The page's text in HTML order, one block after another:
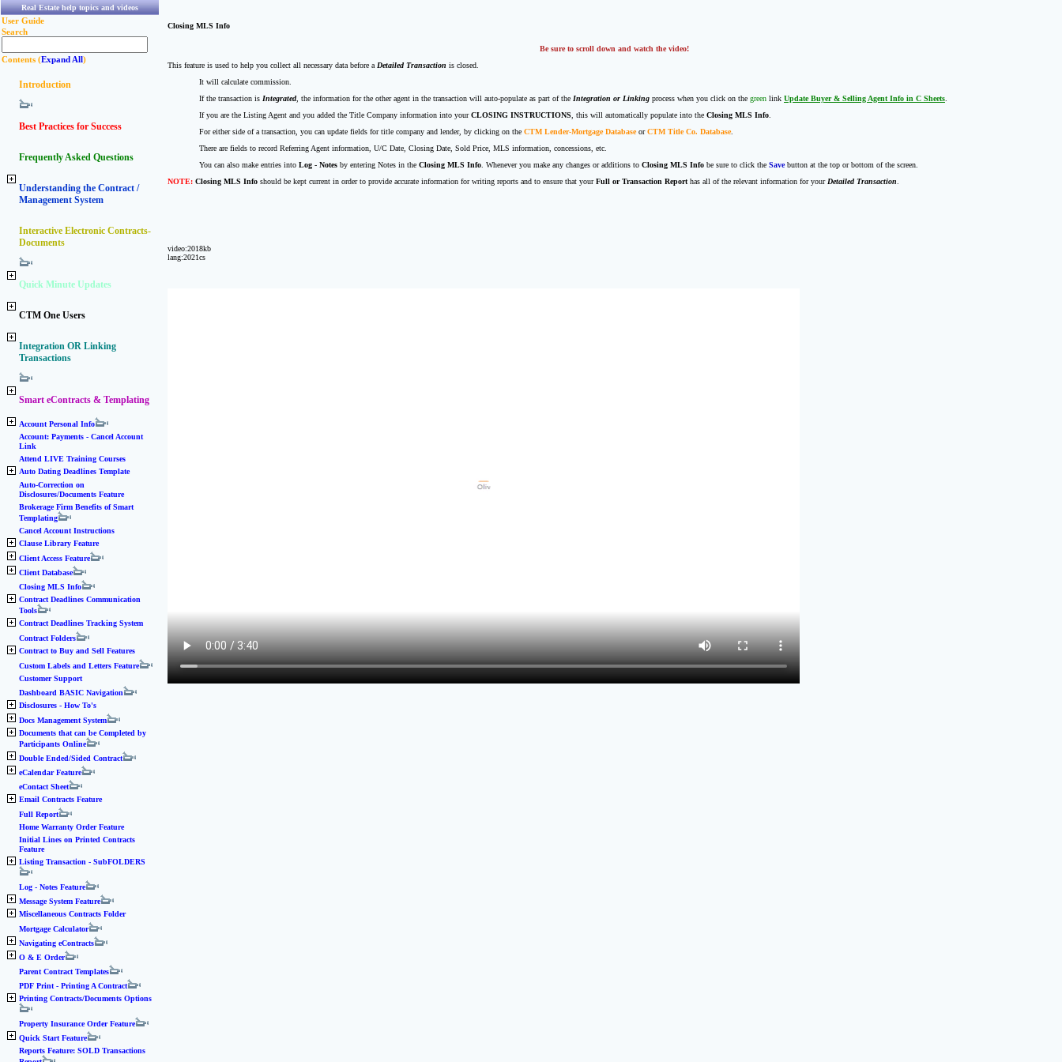
Real Estate help topics and videos
User Guide
Search
Contents (Expand All)
Introduction
Best Practices for Success
Frequently Asked Questions
Understanding the Contract /
Management System
Interactive Electronic Contracts-
Documents
Quick Minute Updates
CTM One Users
Integration OR Linking
Transactions
Smart eContracts & Templating
Account Personal Info
Account: Payments - Cancel Account
Link
Attend LIVE Training Courses
Auto Dating Deadlines Template
Auto-Correction on
Disclosures/Documents Feature
Brokerage Firm Benefits of Smart
Templating
Cancel Account Instructions
Clause Library Feature
Client Access Feature
Client Database
Closing MLS Info
Contract Deadlines Communication
Tools
Contract Deadlines Tracking System
Contract Folders
Contract to Buy and Sell Features
Custom Labels and Letters Feature
Customer Support
Dashboard BASIC Navigation
Disclosures - How To's
Docs Management System
Documents that can be Completed by
Participants Online
Double Ended/Sided Contract
eCalendar Feature
eContact Sheet
Email Contracts Feature
Full Report
Home Warranty Order Feature
Initial Lines on Printed Contracts
Feature
Listing Transaction - SubFOLDERS
Log - Notes Feature
Message System Feature
Miscellaneous Contracts Folder
Mortgage Calculator
Navigating eContracts
O & E Order
Parent Contract Templates
PDF Print - Printing A Contract
Printing Contracts/Documents Options
Property Insurance Order Feature
Quick Start Feature
Reports Feature: SOLD Transactions
Closing MLS Info
Be sure to scroll down and watch the video!
This feature is used to help you collect all necessary data before aDetailed Transaction is closed.
It will calculate commission.
If the transaction is Integrated, the information for the other agent in the transaction will auto-populate as part of the Integration or Linking process when you click on the green link Update Buyer & Selling Agent Info in C Sheets.
If you are the Listing Agent and you added the Title Company information into yourCLOSING INSTRUCTIONS, this will automatically populate into the Closing MLS Info.
For either side of a transaction, you can update fields for title company and lender, by clicking on the CTM Lender-Mortgage DatabaseorCTM Title Co. Database.
There are fields to record Referring Agent information, U/C Date, Closing Date, Sold Price, MLS information, concessions, etc.
You can also make entries into Log - Notes by entering Notes in the Closing MLS Info. Whenever you make any changes or additions to Closing MLS Info be sure to click the Savebutton at the top or bottom of the screen.
NOTE: Closing MLS Info should be kept current in order to provide accurate information for writing reports and to ensure that yourFull or Transaction Reporthas all of the relevant information for yourDetailed Transaction.
video:2018kb
lang:2021cs